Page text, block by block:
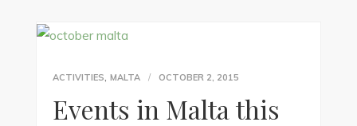
ACTIVITIES MALTA OCTOBER 2, 2015
Events in Malta this